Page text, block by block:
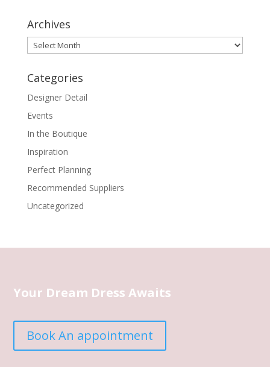
Archives
Archives
Categories
Designer Detail
Events
In the Boutique
Inspiration
Perfect Planning
Recommended Suppliers
Uncategorized
Your Dream Dress Awaits
Book An appointment